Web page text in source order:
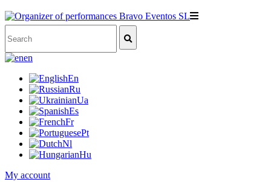
en
En
Ru
Ua
Es
Fr
Pt
Nl
Hu
My account